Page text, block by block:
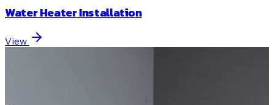
Water Heater Installation
View